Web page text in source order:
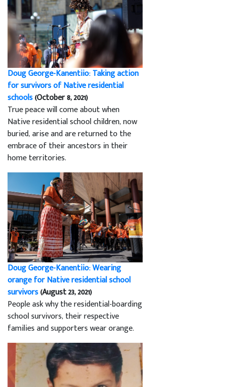
Doug George-Kanentiio: Taking action
for survivors of Native residential
schools(October 8, 2021)
True peace will come about when
Native residential school children, now
buried, arise and are returned to the
embrace of their ancestors in their
home territories.
Doug George-Kanentiio: Wearing
orange for Native residential school
survivors(August 23, 2021)
People ask why the residential-boarding
school survivors, their respective
families and supporters wear orange.